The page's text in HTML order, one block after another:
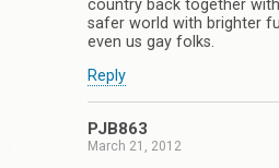
country back together
safer world with brighter
even us gay folks.
Reply
PJB863
March 21, 2012